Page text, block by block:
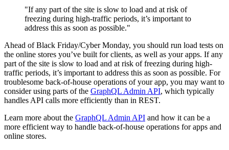
"If any part of the site is slow to load and at risk of
freezing during high-traffic periods, it’s important to
address this as soon as possible."
Ahead of Black Friday/Cyber Monday, you should run load tests on
the online stores you’ve built for clients, as well as your apps. If any
part of the site is slow to load and at risk of freezing during high-
traffic periods, it’s important to address this as soon as possible. For
troublesome back-of-house operations of your app, you may want to
consider using parts of the GraphQL Admin API, which typically
handles API calls more efficiently than in REST.
Learn more about the GraphQL Admin API and how it can be a
more efficient way to handle back-of-house operations for apps and
online stores.